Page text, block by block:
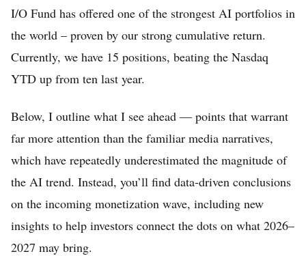
I/O Fund has offered one of the strongest AI portfolios in
the world – proven by our strong cumulative return.
Currently, we have 15 positions, beating the Nasdaq
YTD up from ten last year.
Below, I outline what I see ahead — points that warrant
far more attention than the familiar media narratives,
which have repeatedly underestimated the magnitude of
the AI trend. Instead, you’ll find data-driven conclusions
on the incoming monetization wave, including new
insights to help investors connect the dots on what 2026–
2027 may bring.